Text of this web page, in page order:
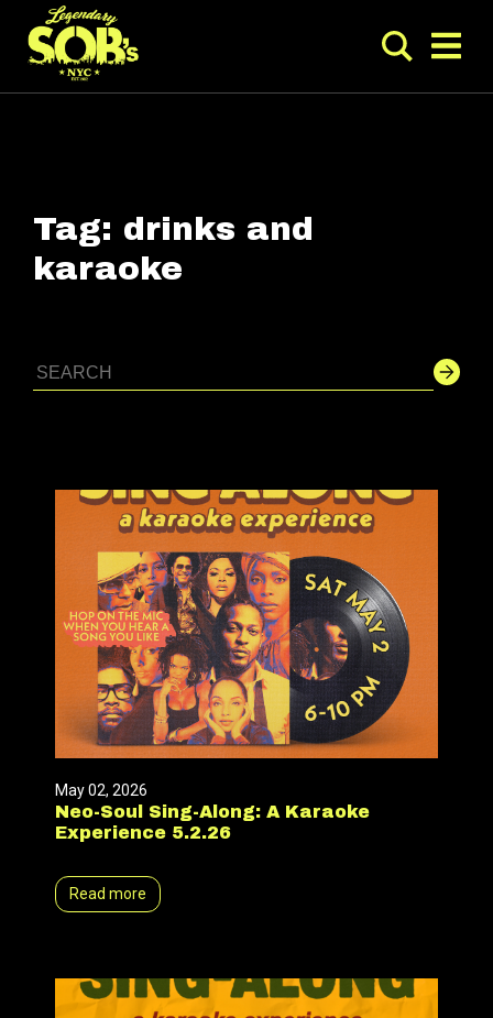
Tag: drinks and
karaoke
May 02, 2026
Neo-Soul Sing-Along: A Karaoke
Experience 5.2.26
Read more